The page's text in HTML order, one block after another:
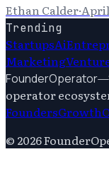
Ethan Calder·
Trending
StartupsAi
Marketing
FounderOperator—
operator
FoundersGrowth
© 2026